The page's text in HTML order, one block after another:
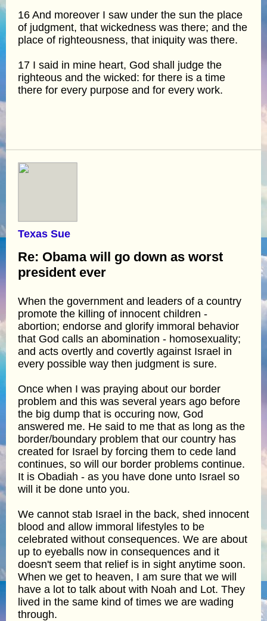
16 And moreover I saw under the sun the place
of judgment, that wickedness was there; and the
place of righteousness, that iniquity was there.
17 I said in mine heart, God shall judge the
righteous and the wicked: for there is a time
there for every purpose and for every work.
Texas Sue
Re: Obama will go down as worst
president ever
When the government and leaders of a country
promote the killing of innocent children -
abortion; endorse and glorify immoral behavior
that God calls an abomination - homosexuality;
and acts overtly and covertly against Israel in
every possible way then judgment is sure.
Once when I was praying about our border
problem and this was several years ago before
the big dump that is occuring now, God
answered me. He said to me that as long as the
border/boundary problem that our country has
created for Israel by forcing them to cede land
continues, so will our border problems continue.
It is Obadiah - as you have done unto Israel so
will it be done unto you.
We cannot stab Israel in the back, shed innocent
blood and allow immoral lifestyles to be
celebrated without consequences. We are about
up to eyeballs now in consequences and it
doesn't seem that relief is in sight anytime soon.
When we get to heaven, I am sure that we will
have a lot to talk about with Noah and Lot. They
lived in the same kind of times we are wading
through.